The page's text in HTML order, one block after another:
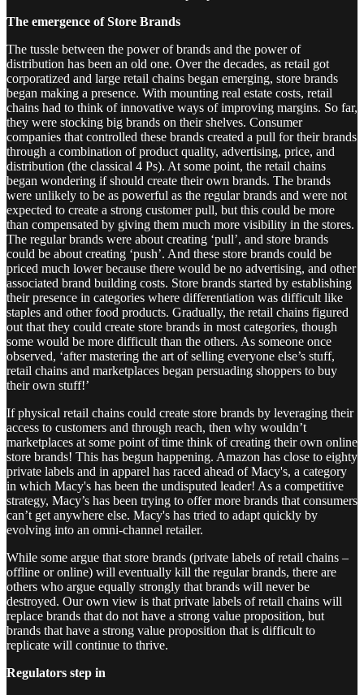
The emergence of Store Brands
The tussle between the power of brands and the power of
distribution has been an old one. Over the decades, as retail got
corporatized and large retail chains began emerging, store brands
began making a presence. With mounting real estate costs, retail
chains had to think of innovative ways of improving margins. So far,
they were stocking big brands on their shelves. Consumer
companies that controlled these brands created a pull for their brands
through a combination of product quality, advertising, price, and
distribution (the classical 4 Ps). At some point, the retail chains
began wondering if should create their own brands. The brands
were unlikely to be as powerful as the regular brands and were not
expected to create a strong customer pull, but this could be more
than compensated by giving them much more visibility in the stores.
The regular brands were about creating ‘pull’, and store brands
could be about creating ‘push’. And these store brands could be
priced much lower because there would be no advertising, and other
associated brand building costs. Store brands started by establishing
their presence in categories where differentiation was difficult like
staples and other food products. Gradually, the retail chains figured
out that they could create store brands in most categories, though
some would be more difficult than the others. As someone once
observed, ‘after mastering the art of selling everyone else’s stuff,
retail chains and marketplaces began persuading shoppers to buy
their own stuff!’
If physical retail chains could create store brands by leveraging their
access to customers and through reach, then why wouldn’t
marketplaces at some point of time think of creating their own online
store brands! This has begun happening. Amazon has close to eighty
private labels and in apparel has raced ahead of Macy's, a category
in which Macy's has been the undisputed leader! As a competitive
strategy, Macy’s has been trying to offer more brands that consumers
can’t get anywhere else. Macy's has tried to adapt quickly by
evolving into an omni-channel retailer.
While some argue that store brands (private labels of retail chains –
offline or online) will eventually kill the regular brands, there are
others who argue equally strongly that brands will never be
destroyed. Our own view is that private labels of retail chains will
replace brands that do not have a strong value proposition, but
brands that have a strong value proposition that is difficult to
replicate will continue to thrive.
Regulators step in